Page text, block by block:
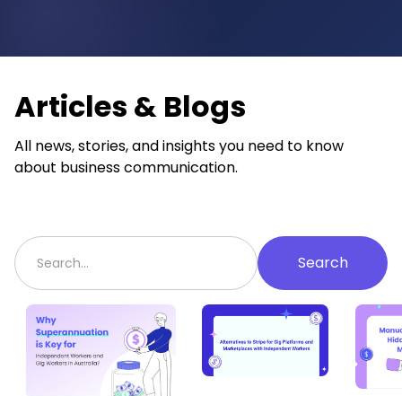
Articles & Blogs
All news, stories, and insights you need to know
about business communication.